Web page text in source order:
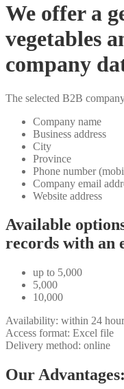
We offer a
vegetables
company
The selected B2B
Company name
Business address
City
Province
Phone number
Company email
Website address
Available
records with an
up to 5,000
5,000
10,000
Availability: within 24
Access format: Excel file
Delivery method: online
Our Advantages: